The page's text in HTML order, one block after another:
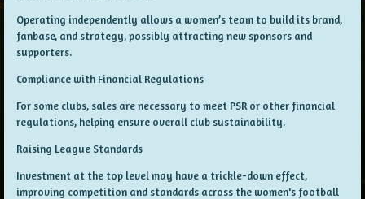
Operating independently allows a women’s team to build its brand,
fanbase, and strategy, possibly attracting new sponsors and
supporters.
Compliance with Financial Regulations
For some clubs, sales are necessary to meet PSR or other financial
regulations, helping ensure overall club sustainability.
Raising League Standards
Investment at the top level may have a trickle-down effect,
improving competition and standards across the women's football